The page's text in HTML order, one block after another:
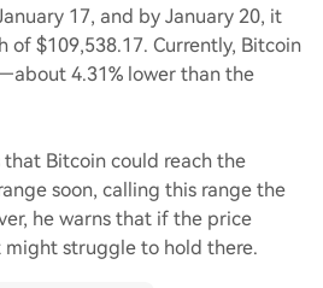
17, and by January 20, it
of $109,538.17. Currently, Bitcoin
4.31% lower than the
that Bitcoin could reach the
soon, calling this range the
he warns that if the price
might struggle to hold there.